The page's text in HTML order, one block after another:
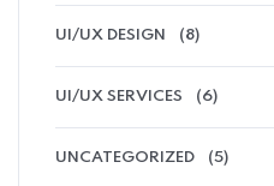
UI/UX DESIGN (8)
UI/UX SERVICES (6)
UNCATEGORIZED (5)